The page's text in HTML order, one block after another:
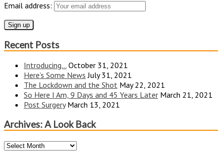
Email address:
Recent Posts
Introducing… October 31, 2021
Here’s Some News July 31, 2021
The Lockdown and the Shot May 22, 2021
So Here I Am, 9 Days and 45 Years Later March 21, 2021
Post Surgery March 13, 2021
Archives: A Look Back
Archives: